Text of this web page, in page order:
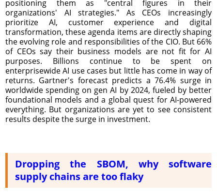
positioning them as "central figures in their
organizations' AI strategies." As CEOs increasingly
prioritize AI, customer experience and digital
transformation, these agenda items are directly shaping
the evolving role and responsibilities of the CIO. But 66%
of CEOs say their business models are not fit for AI
purposes. Billions continue to be spent on
enterprisewide AI use cases but little has come in way of
returns. Gartner's forecast predicts a 76.4% surge in
worldwide spending on gen AI by 2024, fueled by better
foundational models and a global quest for AI-powered
everything. But organizations are yet to see consistent
results despite the surge in investment.
Dropping the SBOM, why software
supply chains are too flaky